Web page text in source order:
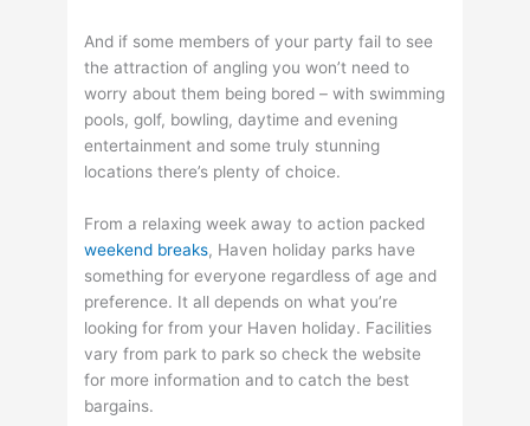
And if some members of your party fail to see
the attraction of angling you won’t need to
worry about them being bored – with swimming
pools, golf, bowling, daytime and evening
entertainment and some truly stunning
locations there’s plenty of choice.
From a relaxing week away to action packed
weekend breaks, Haven holiday parks have
something for everyone regardless of age and
preference. It all depends on what you’re
looking for from your Haven holiday. Facilities
vary from park to park so check the website
for more information and to catch the best
bargains.